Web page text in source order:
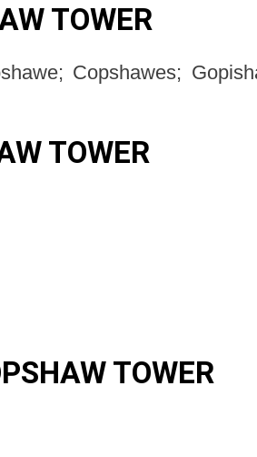
TOWER
Copshawes;
TOWER
TOWER